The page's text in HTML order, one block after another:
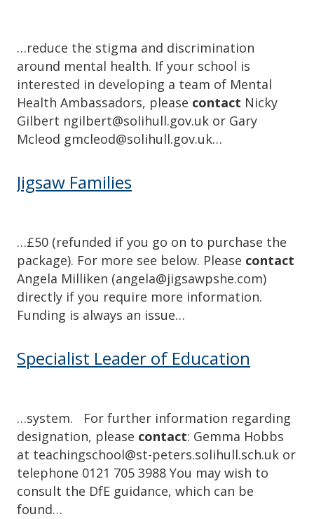
…reduce the stigma and discrimination
around mental health. If your school is
interested in developing a team of Mental
Health Ambassadors, please contact Nicky
Gilbert ngilbert@solihull.gov.uk or Gary
Mcleod gmcleod@solihull.gov.uk…
Jigsaw Families
…£50 (refunded if you go on to purchase the
package). For more see below. Please contact
Angela Milliken (angela@jigsawpshe.com)
directly if you require more information.
Funding is always an issue…
Specialist Leader of Education
…system. For further information regarding
designation, please contact: Gemma Hobbs
at teachingschool@st-peters.solihull.sch.uk or
telephone 0121 705 3988 You may wish to
consult the DfE guidance, which can be
found…